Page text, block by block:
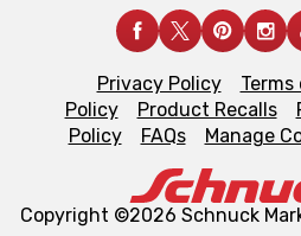
Privacy Policy Terms
Policy
Product Recalls
Policy
FAQs Manage
Copyright ©2026 Schnuck